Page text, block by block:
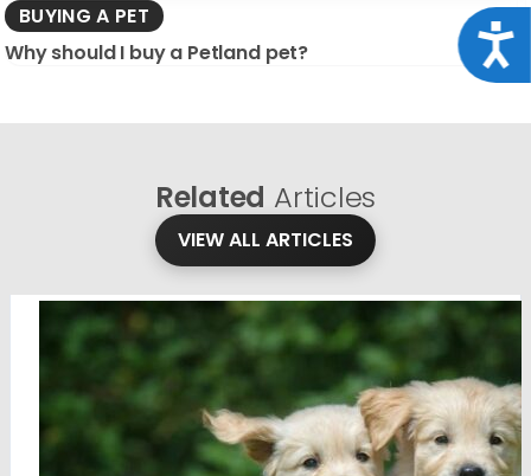
BUYING A PET
Why should I buy a Petland pet?
Related Articles
VIEW ALL ARTICLES